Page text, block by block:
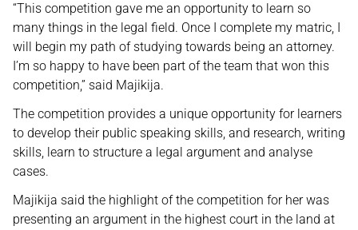
“This competition gave me an opportunity to learn so
many things in the legal field. Once I complete my matric, I
will begin my path of studying towards being an attorney.
I’m so happy to have been part of the team that won this
competition,” said Majikija.
The competition provides a unique opportunity for learners
to develop their public speaking skills, and research, writing
skills, learn to structure a legal argument and analyse
cases.
Majikija said the highlight of the competition for her was
presenting an argument in the highest court in the land at